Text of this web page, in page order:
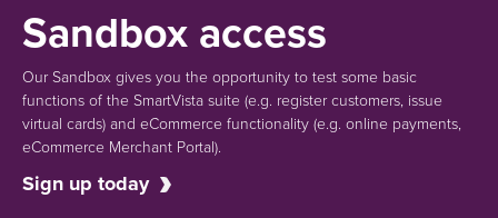
Sandbox access
Our Sandbox gives you the opportunity to test some basic
functions of the SmartVista suite (e.g. register customers, issue
virtual cards)and eCommerce functionality(e.g. online payments,
eCommerce Merchant Portal).
Sign up today